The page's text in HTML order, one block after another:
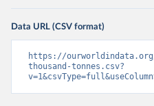
Data URL (CSV format)
https://
thousand-tonnes.csv?